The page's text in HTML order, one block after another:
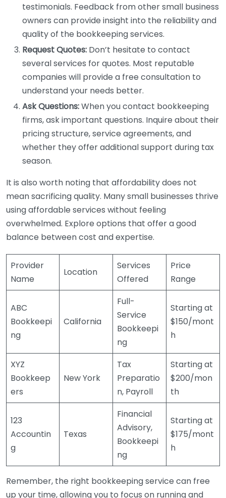
testimonials. Feedback from other small business
owners can provide insight into the reliability and
quality of the bookkeeping services.
Request Quotes: Don’t hesitate to contact
several services for quotes. Most reputable
companies will provide a free consultation to
understand your needs better.
Ask Questions:When you contact bookkeeping
firms, ask important questions. Inquire about their
pricing structure, service agreements, and
whether they offer additional support during tax
season.
It is also worth noting that affordability does not
mean sacrificing quality. Many small businesses thrive
using affordable services without feeling
overwhelmed. Explore options that offer a good
balance between cost and expertise.
Provider
Name
Location
Services
Offered
Price
Range
ABC
Bookkeepi
ng
California
Full-
Service
Bookkeepi
ng
Starting at
$150/mont
h
XYZ
Bookkeep
ers
New York
Tax
Preparatio
n, Payroll
Starting at
$200/mon
th
123
Accountin
g
Texas
Financial
Advisory,
Bookkeepi
ng
Starting at
$175/mont
h
Remember, the right bookkeeping service can free
up your time, allowing you to focus on running and